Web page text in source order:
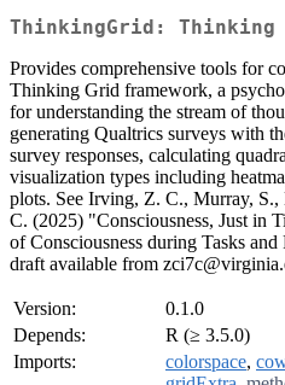
ThinkingGrid:
Provides comprehensive tools for
Thinking Grid framework, a
for understanding the stream of
generating Qualtrics surveys with
survey responses, calculating
visualization types including
plots. See Irving, Z. C., Murray,
C. (2025) "Consciousness, Just in
of Consciousness during Tasks
draft available from
Version:
0.1.0
Depends:
R (≥ 3.5.0)
Imports:
colorspace,